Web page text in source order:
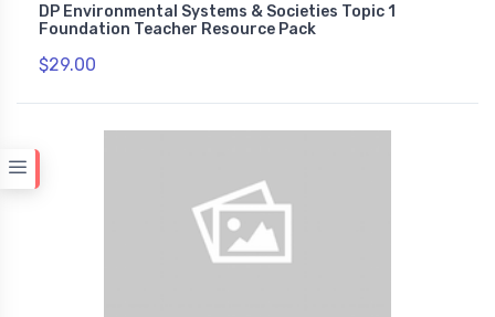
DP Environmental Systems & Societies Topic 1
Foundation Teacher Resource Pack
$29.00